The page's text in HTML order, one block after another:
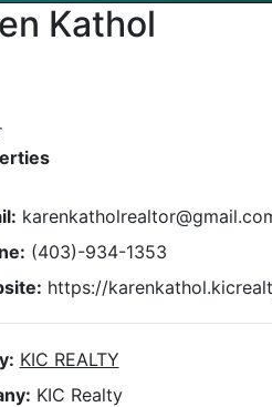
Kathol
(403)-934-1353
https://
KIC REALTY
KIC Realty